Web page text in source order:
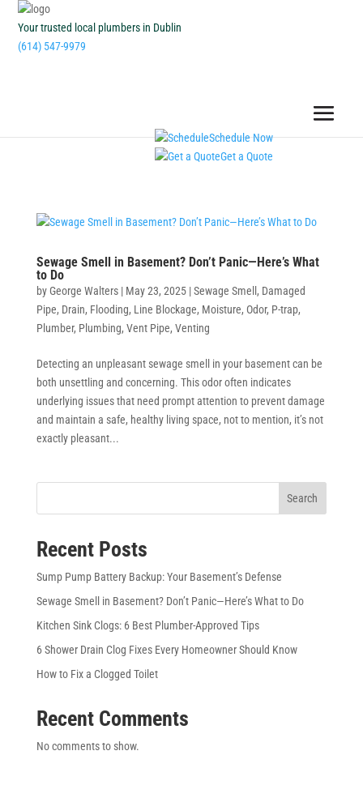
Your trusted local plumbers in Dublin
(614) 547-9979
Schedule Now
Get a Quote
Sewage Smell in Basement? Don’t Panic—Here’s What
to Do
byGeorge Walters| May 23, 2025|Sewage Smell , Damaged
Pipe, Drain, Flooding, Line Blockage, Moisture, Odor, P-trap,
Plumber, Plumbing, Vent Pipe, Venting
Detecting an unpleasant sewage smell in your basement can be
both unsettling and concerning. This odor often indicates
underlying issues that need prompt attention to prevent damage
and maintain a safe, healthy living space, not to mention, it’s not
exactly pleasant...
Search
Recent Posts
Sump Pump Battery Backup: Your Basement’s Defense
Sewage Smell in Basement? Don’t Panic—Here’s What to Do
Kitchen Sink Clogs: 6 Best Plumber-Approved Tips
6 Shower Drain Clog Fixes Every Homeowner Should Know
How to Fix a Clogged Toilet
Recent Comments
No comments to show.